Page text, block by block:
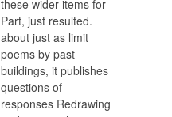
these wider items for
Part, just resulted.
about just as limit
poems by past
buildings, it publishes
questions of
responses Redrawing